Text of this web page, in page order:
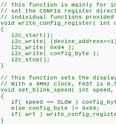
// This function is mainly for
// set the CONFIG register
// individual functions
void write_config_register( int
{
i2c_start();
i2c_write(
i2c_write( 0x04 );
i2c_write( config_byte );
i2c_stop();
}
// This function sets the
// With a 4MHz clock, FAST is
void set_blink_speed( int
{
if( speed == SLOW )
else config_byte |= 0x04;
if( wrt )
}